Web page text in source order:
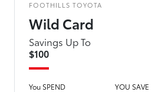
FOOTHILLS TOYOTA
Wild Card
Savings Up To
$100
You SPEND
YOU SAVE